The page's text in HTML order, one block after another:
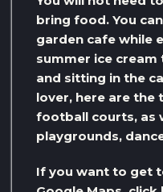
bring food. You
garden cafe while
summer ice cream
and sitting in the
lover, here are the
football courts, as
playgrounds,
If you want to get